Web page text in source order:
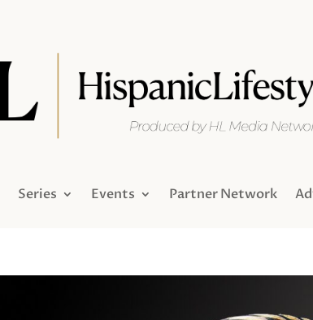
Series Events Partner Network